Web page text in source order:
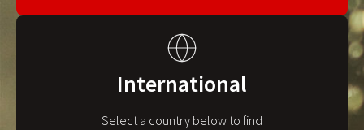
International
Select a country below to find